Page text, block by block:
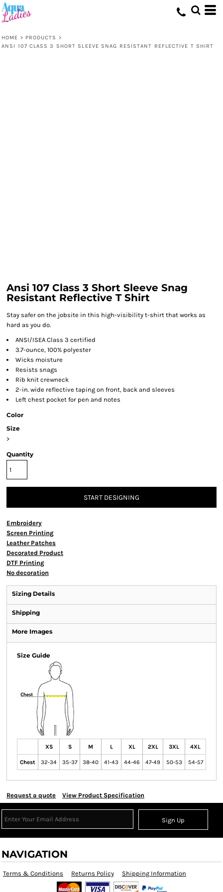
HOME > PRODUCTS >
ANSI 107 CLASS 3 SHORT SLEEVE SNAG RESISTANT REFLECTIVE T SHIRT
Ansi 107 Class 3 Short Sleeve Snag
Resistant Reflective T Shirt
Stay safer on the jobsite in this high-visibility t-shirt that works as
hard as you do.
ANSI/ISEA Class 3 certified
3.7-ounce, 100% polyester
Wicks moisture
Resists snags
Rib knit crewneck
2-in. wide reflective taping on front, back and sleeves
Left chest pocket for pen and notes
Color
Size
>
Quantity
START DESIGNING
Embroidery
Screen Printing
Leather Patches
Decorated Product
DTF Printing
No decoration
Sizing Details
Shipping
More Images
Size Guide
XS S M L XL 2XL 3XL 4XL
Chest 32-34 35-37 38-40 41-43 44-46 47-49 50-53 54-57
Request a quote View Product Specification
Sign Up
NAVIGATION
Terms & Conditions Returns Policy Shipping Information